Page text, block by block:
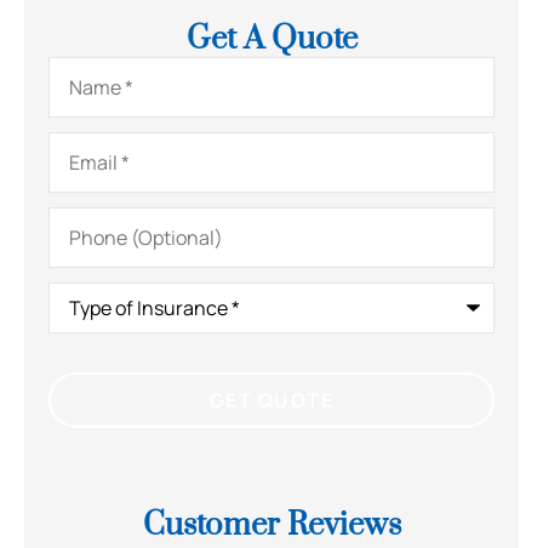
Get A Quote
Name*
Email*
Phone
(Optional)
Type
Insurance*
Customer Reviews